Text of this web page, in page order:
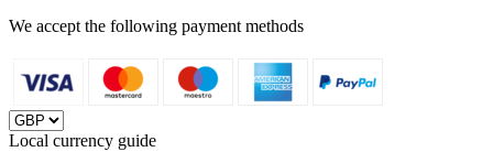
We accept the following payment methods
Local currency guide